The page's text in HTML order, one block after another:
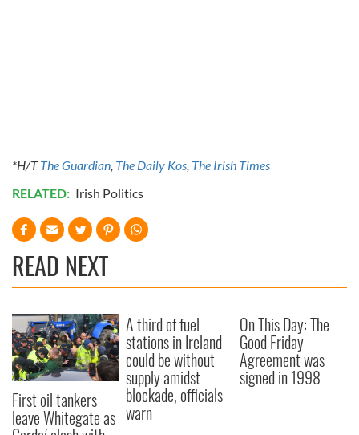
*H/TThe Guardian, The Daily Kos, The Irish Times
RELATED: Irish Politics
READ NEXT
First oil tankers
leave Whitegate as
A third of fuel
stations in Ireland
could be without
supply amidst
blockade, officials
warn
On This Day: The
Good Friday
Agreement was
signed in 1998